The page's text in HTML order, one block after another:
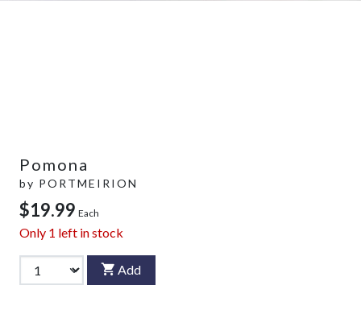
Pomona
by PORTMEIRION
$19.99 Each
Only 1 left in stock
Add